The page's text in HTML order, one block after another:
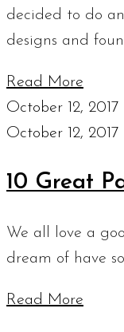
decided to do
designs and
Read More
October 12, 2017
October 12, 2017
10 Great
We all love a
dream of have
Read More